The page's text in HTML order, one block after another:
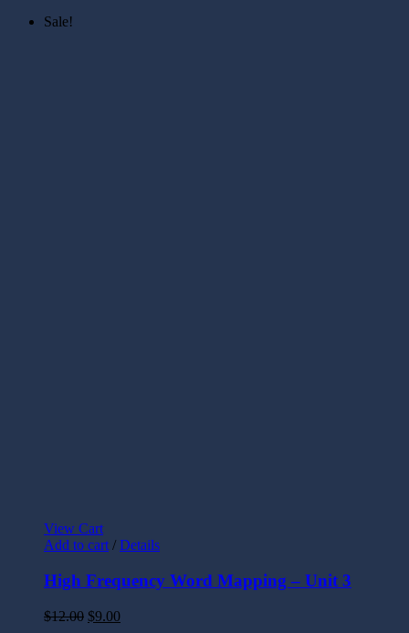
Sale!
View Cart
Add to cart / Details
High Frequency Word Mapping – Unit 3
$12.00 $9.00